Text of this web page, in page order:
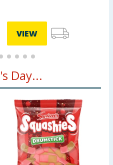
VIEW
Day...